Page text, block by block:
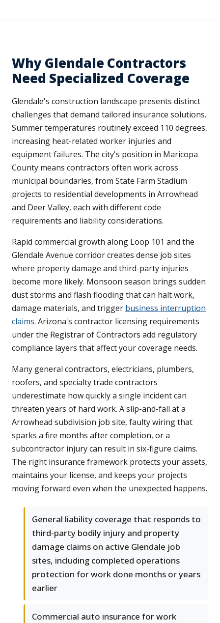
Why Glendale Contractors
Need Specialized Coverage
Glendale's construction landscape presents distinct
challenges that demand tailored insurance solutions.
Summer temperatures routinely exceed 110 degrees,
increasing heat-related worker injuries and
equipment failures. The city's position in Maricopa
County means contractors often work across
municipal boundaries, from State Farm Stadium
projects to residential developments in Arrowhead
and Deer Valley, each with different code
requirements and liability considerations.
Rapid commercial growth along Loop 101 and the
Glendale Avenue corridor creates dense job sites
where property damage and third-party injuries
become more likely. Monsoon season brings sudden
dust storms and flash flooding that can halt work,
damage materials, and trigger business interruption
claims. Arizona's contractor licensing requirements
under the Registrar of Contractors add regulatory
compliance layers that affect your coverage needs.
Many general contractors, electricians, plumbers,
roofers, and specialty trade contractors
underestimate how quickly a single incident can
threaten years of hard work. A slip-and-fall at a
Arrowhead subdivision job site, faulty wiring that
sparks a fire months after completion, or a
subcontractor injury can result in six-figure claims.
The right insurance framework protects your assets,
maintains your license, and keeps your projects
moving forward even when the unexpected happens.
General liability coverage that responds to
third-party bodily injury and property
damage claims on active Glendale job
sites, including completed operations
protection for work done months or years
earlier
Commercial auto insurance for work